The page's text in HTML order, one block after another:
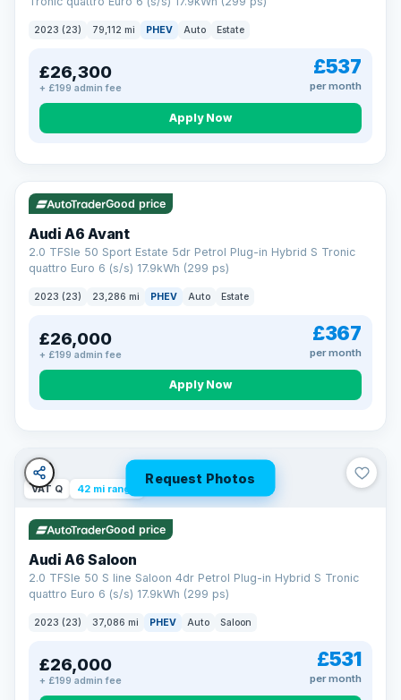
2023 (23) 79,112 mi PHEV Auto Estate
£26,300
+ £199 admin fee
£537
per month
Apply Now
VAT Q 41 mi range
Good price
Audi A6 Avant
2.0 TFSIe 50 Sport Estate 5dr Petrol Plug-in Hybrid S Tronic
quattro Euro 6 (s/s) 17.9kWh (299 ps)
2023 (23) 23,286 mi PHEV Auto Estate
£26,000
+ £199 admin fee
£367
per month
Apply Now
Request Photos
VAT Q 42 mi range
Good price
Audi A6 Saloon
2.0 TFSIe 50 S line Saloon 4dr Petrol Plug-in Hybrid S Tronic
quattro Euro 6 (s/s) 17.9kWh (299 ps)
2023 (23) 37,086 mi PHEV Auto Saloon
£26,000
+ £199 admin fee
£531
per month